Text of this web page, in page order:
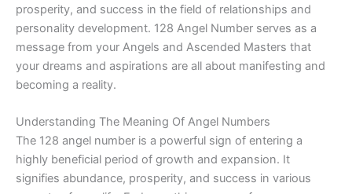
prosperity, and success in the field of relationships and
personality development. 128 Angel Number serves as a
message from your Angels and Ascended Masters that
your dreams and aspirations are all about manifesting and
becoming a reality.
Understanding The Meaning Of Angel Numbers
The 128 angel number is a powerful sign of entering a
highly beneficial period of growth and expansion. It
signifies abundance, prosperity, and success in various